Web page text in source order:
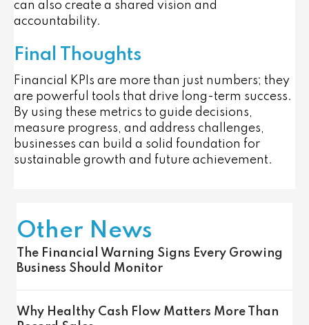
can also create a shared vision and
accountability.
Final Thoughts
Financial KPIs are more than just numbers; they
are powerful tools that drive long-term success.
By using these metrics to guide decisions,
measure progress, and address challenges,
businesses can build a solid foundation for
sustainable growth and future achievement.
Other News
The Financial Warning Signs Every Growing
Business Should Monitor
Why Healthy Cash Flow Matters More Than